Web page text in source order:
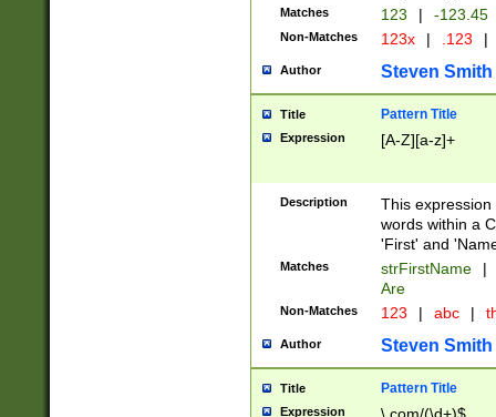
Matches 123 | -123.45
Non-Matches 123x | .123 |
Author Steven Smith
Title Pattern Title
Expression [A-Z][a-z]+
Description
This
words within a
'First' and
Matches strFirstName |
Are
Non-Matches 123 | abc |
Author Steven Smith
Title Pattern Title
Expression